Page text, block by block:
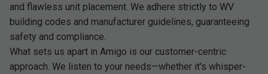
and flawless unit placement. We adhere strictly to WV
building codes and manufacturer guidelines, guaranteeing
safety and compliance.
What sets us apart in Amigo is our customer-centric
approach. We listen to your needs—whether it's whisper-